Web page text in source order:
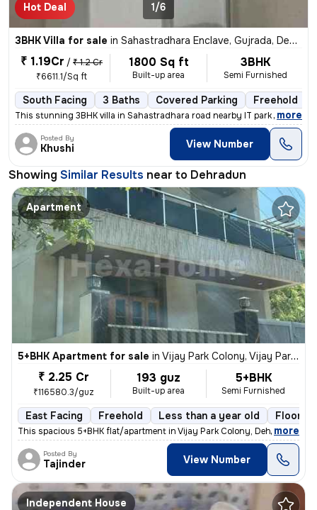
Hot Deal 1/6
3BHK Villa for sale in Sahastradhara Enclave, Gujrada, Dehradun
₹ 1.19Cr / ₹ 1.2 Cr
₹6611.1/Sq ft
1800 Sq ft
Built-up area
3BHK
Semi Furnished
South Facing 3 Baths Covered Parking Freehold
This stunning 3BHK villa in Sahastradhara road nearby IT park Dehradun
, more
Posted By
Khushi View Number
Showing Similar Results near to Dehradun
Apartment
5+BHK Apartment for sale in Vijay Park Colony, Vijay Park Extension, Dehradun
₹ 2.25 Cr
₹116580.3/guz
193 guz
Built-up area
5+BHK
Semi Furnished
East Facing Freehold Less than a year old Floor
This spacious 5+BHK flat/apartment in Vijay Park Colony, Dehradun, is
, more
Posted By
Tajinder View Number
Independent House